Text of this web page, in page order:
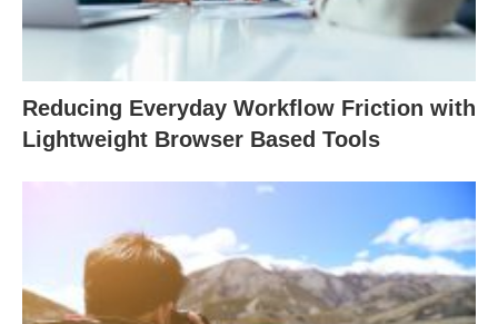
Reducing Everyday Workflow Friction with
Lightweight Browser Based Tools